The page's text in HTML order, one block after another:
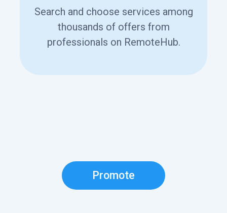
Search and choose services among
thousands of offers from
professionals on RemoteHub.
Promote